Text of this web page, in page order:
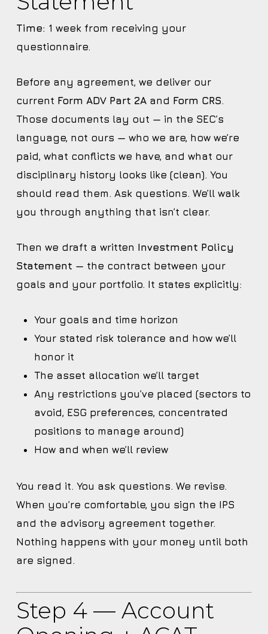
Time: 1 week from receiving your
questionnaire.
Before any agreement, we deliver our
current Form ADV Part 2Aand Form CRS.
Those documents lay out — in the SEC’s
language, not ours — who we are, how we’re
paid, what conflicts we have, and what our
disciplinary history looks like (clean). You
should read them. Ask questions. We’ll walk
you through anything that isn’t clear.
Then we draft a written Investment Policy
Statement — the contract between your
goals and your portfolio. It states explicitly:
Your goals and time horizon
Your stated risk tolerance and how we’ll
honor it
The asset allocation we’ll target
Any restrictions you’ve placed (sectors to
avoid, ESG preferences, concentrated
positions to manage around)
How and when we’ll review
You read it. You ask questions. We revise.
When you’re comfortable, you sign the IPS
and the advisory agreement together.
Nothing happens with your money until both
are signed.
Step 4 — Account